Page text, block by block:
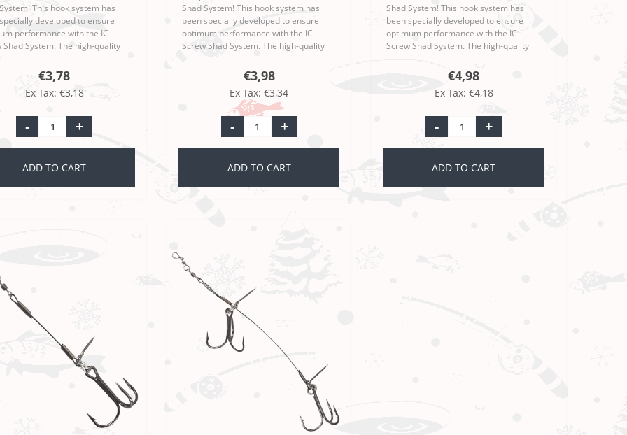
This hook system has
developed to ensure
performance with the IC
Shad System. The high-quality
the Moby Softbaits Iron Claw Ri..
€3,78
Ex Tax: €3,18
- +
ADD TO CART
Shad System! This hook system has
been specially developed to ensure
optimum performance with the IC
Screw Shad System. The high-quality
make the Moby Softbaits Iron Claw Ri..
€3,98
Ex Tax: €3,34
- +
ADD TO CART
Shad System! This hook system has
been specially developed to ensure
optimum performance with the IC
Screw Shad System. The high-quality
make the Moby Softbaits Iron Claw Ri..
€4,98
Ex Tax: €4,18
- +
ADD TO CART